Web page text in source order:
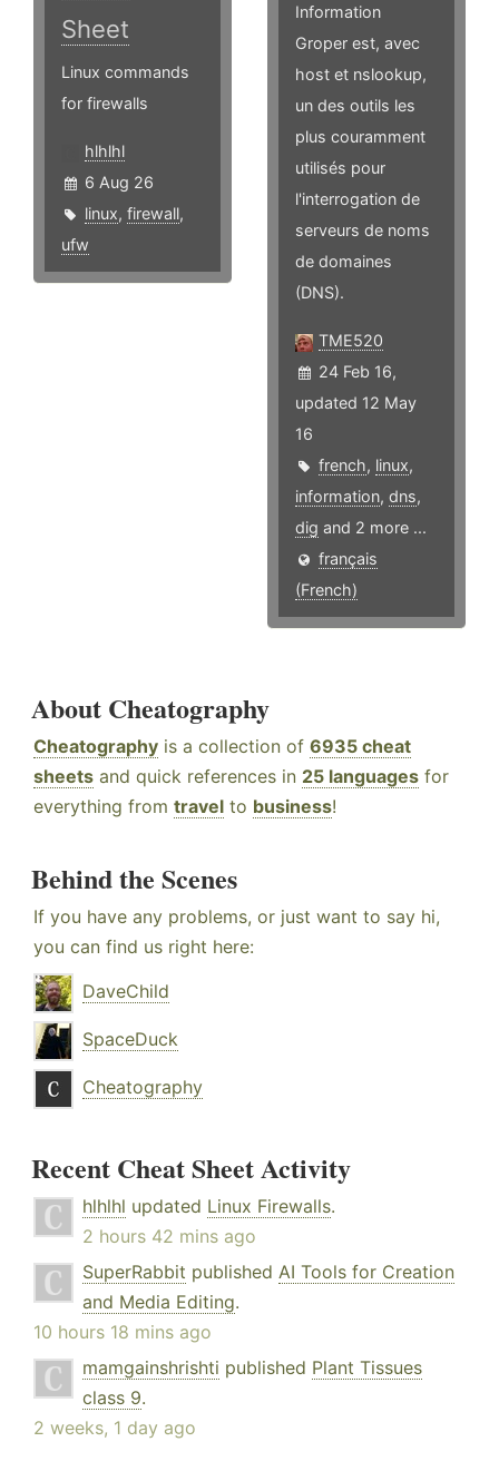
Sheet
Linux commands
for firewalls
hlhlhl
6 Aug 26
linux, firewall,
ufw
Information
Groper est, avec
host et nslookup,
un des outils les
plus couramment
utilisés pour
l'interrogation de
serveurs de noms
de domaines
(DNS).
TME520
24 Feb 16,
updated 12 May
16
french, linux,
information,dns,
dig and 2 more ...
français
(French)
About Cheatography
Cheatography is a collection of 6935 cheat
sheets and quick references in 25 languages for
everything from travel to business!
Behind the Scenes
If you have any problems, or just want to say hi,
you can find us right here:
DaveChild
SpaceDuck
Cheatography
Recent Cheat Sheet Activity
hlhlhl updated Linux Firewalls.
2 hours 42 mins ago
SuperRabbit published AI Tools for Creation
and Media Editing.
10 hours 18 mins ago
mamgainshrishti published Plant Tissues
class 9.
2 weeks, 1 day ago